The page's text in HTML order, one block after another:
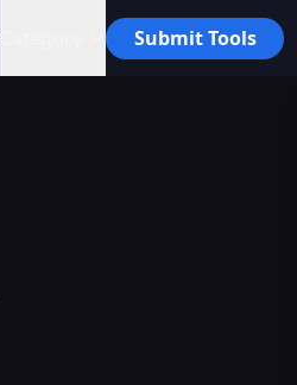
Submit Tools